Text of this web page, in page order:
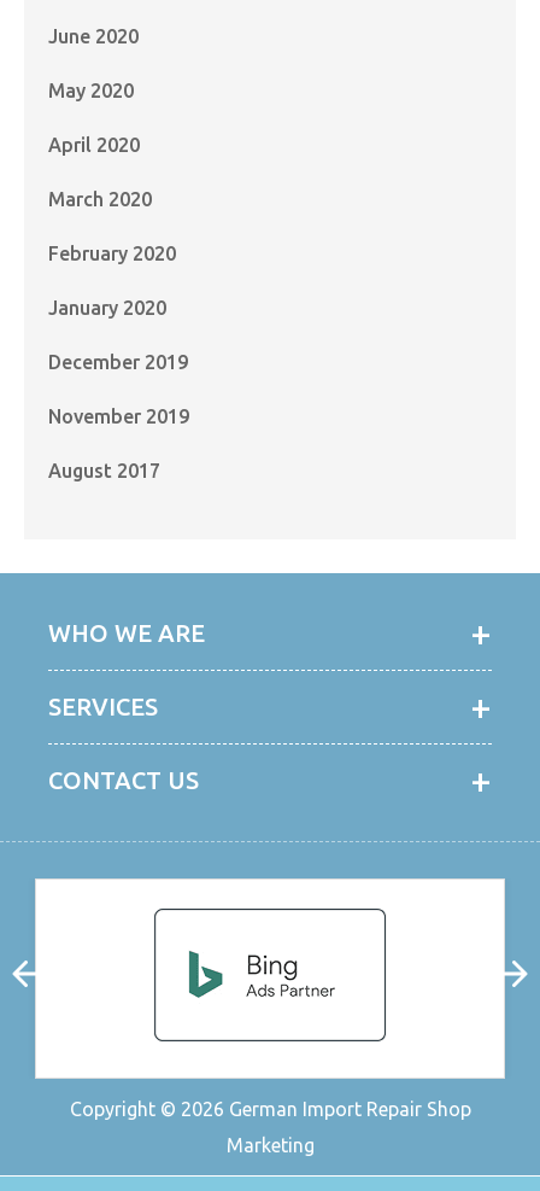
June 2020
May 2020
April 2020
March 2020
February 2020
January 2020
December 2019
November 2019
August 2017
WHO WE ARE
SERVICES
CONTACT US
Copyright © 2026 German Import Repair Shop
Marketing